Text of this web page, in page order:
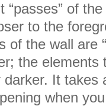
“passes” of
to the
of the wall are
the elements
darker. It takes
when